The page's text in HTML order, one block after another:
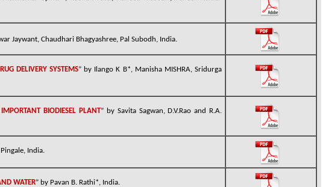
Jaywant, Chaudhari Bhagyashree, Pal Subodh, India.
DELIVERY SYSTEMS” by Ilango K B*, Manisha MISHRA, Sridurga
BIODIESEL PLANT” by Savita Sagwan, D.V.Rao and R.A.
India.
WATER” by Pavan B. Rathi*, India.